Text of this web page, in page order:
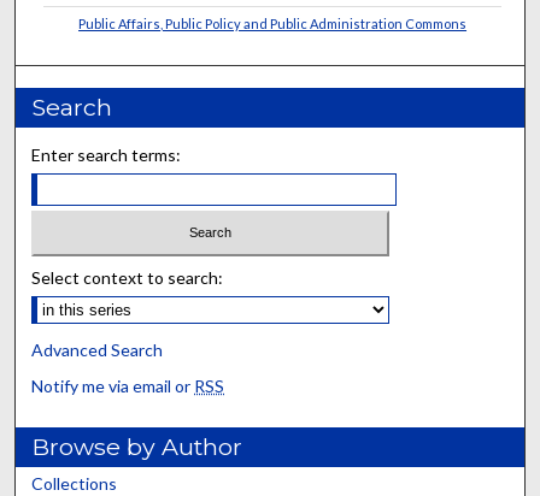
Public Affairs, Public Policy and Public Administration Commons
Search
Enter search terms:
Select context to search:
Advanced Search
Notify me via email or RSS
Browse by Author
Collections